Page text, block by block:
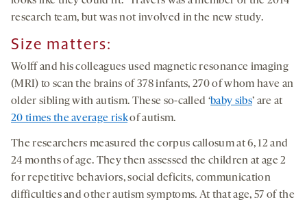
research team, but was not involved in the new study.
Size matters:
Wolff and his colleagues used magnetic resonance imaging
(MRI) to scan the brains of 378 infants, 270 of whom have an
older sibling with autism. These so-called ‘baby sibs’ are at
20 times the average riskof autism.
The researchers measured the corpus callosum at 6, 12 and
24 months of age. They then assessed the children at age 2
for repetitive behaviors, social deficits, communication
difficulties and other autism symptoms. At that age, 57 of the